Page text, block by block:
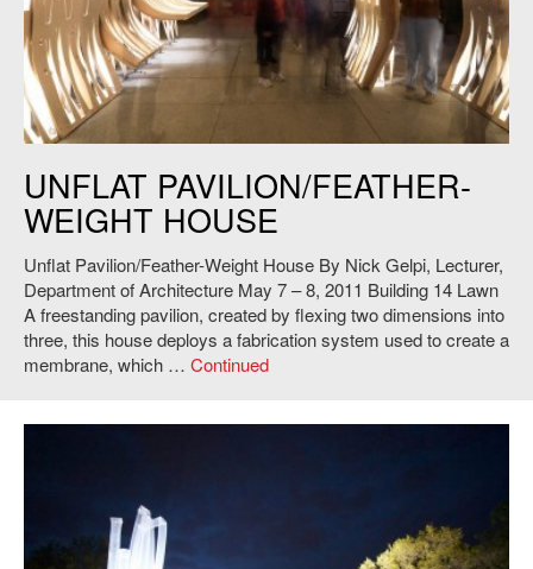
Ryan.
UNFLAT PAVILION/FEATHER-
WEIGHT HOUSE
Unflat Pavilion/Feather-Weight House By Nick Gelpi, Lecturer,
Department of Architecture May 7 – 8, 2011 Building 14 Lawn
A freestanding pavilion, created by flexing two dimensions into
three, this house deploys a fabrication system used to create a
membrane, which … Continued